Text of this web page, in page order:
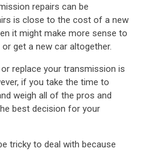
repairs can be
is close to the cost of a new
it might make more sense to
get a new car altogether.
replace your transmission is
if you take the time to
weigh all of the pros and
best decision for your
tricky to deal with because